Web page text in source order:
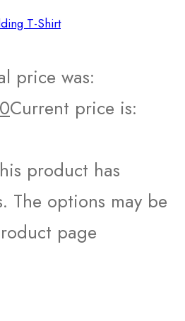
T-Shirt
price was:
Current price is:
product has
The options may be
page